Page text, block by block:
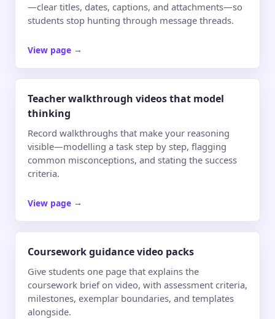
—clear titles, dates, captions, and attachments—so
students stop hunting through message threads.
View page →
Teacher walkthrough videos that model
thinking
Record walkthroughs that make your reasoning
visible—modelling a task step by step, flagging
common misconceptions, and stating the success
criteria.
View page →
Coursework guidance video packs
Give students one page that explains the
coursework brief on video, with assessment criteria,
milestones, exemplar boundaries, and templates
alongside.